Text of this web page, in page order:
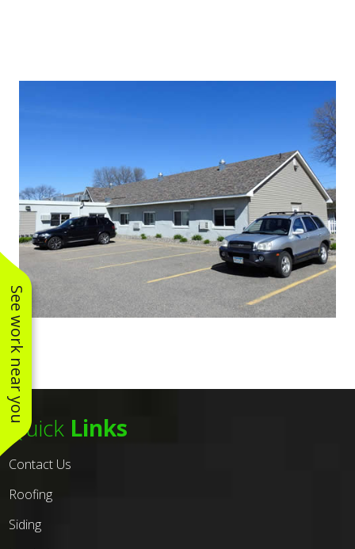
See work near you
Quick Links
Contact Us
Roofing
Siding